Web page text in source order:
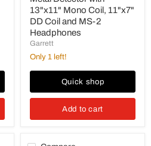
13"x11" Mono Coil, 11"x7"
DD Coil and MS-2
Headphones
Garrett
Only 1 left!
Quick shop
Add to cart